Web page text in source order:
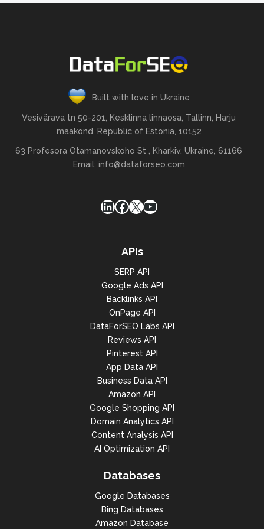
Built with love in Ukraine
Vesivärava tn 50-201, Kesklinna linnaosa, Tallinn, Harju
maakond, Republic of Estonia, 10152
63 Profesora Otamanovskoho St , Kharkiv, Ukraine, 61166
Email: info@dataforseo.com
LinkedIn
Facebook
X YouTube
APIs
SERP API
Google Ads API
Backlinks API
OnPage API
DataForSEO Labs API
Reviews API
Pinterest API
App Data API
Business Data API
Amazon API
Google Shopping API
Domain Analytics API
Content Analysis API
AI Optimization API
Databases
Google Databases
Bing Databases
Amazon Database